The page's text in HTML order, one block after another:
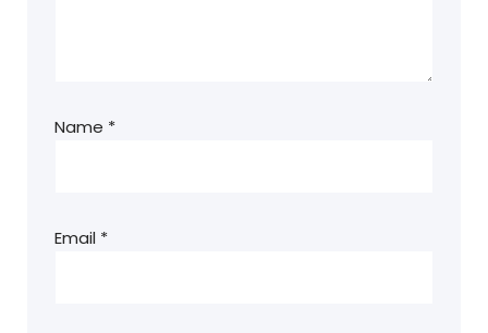
Name *
Email *